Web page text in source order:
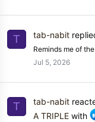
T tab-nabit
Reminds me of
Jul 5, 2026
T tab-nabit
A TRIPLE with